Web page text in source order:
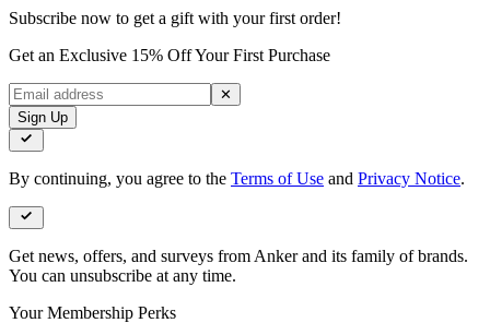
Subscribe now to get a gift with your first order!
Get an Exclusive 15% Off Your First Purchase
✕
Sign Up
By continuing, you agree to the Terms of Use and Privacy Notice.
Get news, offers, and surveys from Anker and its family of brands.
You can unsubscribe at any time.
Your Membership Perks